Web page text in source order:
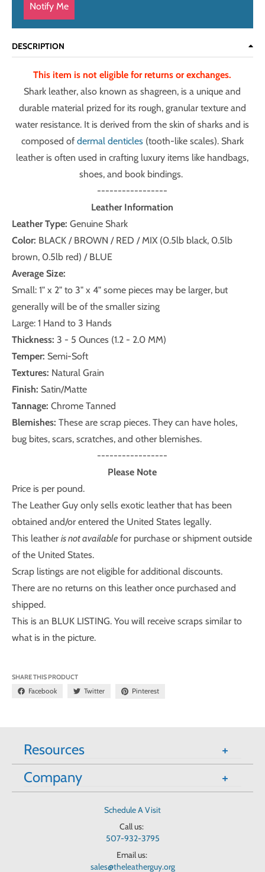
Notify Me
DESCRIPTION
This item is not eligible for returns or exchanges.
Shark leather, also known as shagreen, is a unique and
durable material prized for its rough, granular texture and
water resistance. It is derived from the skin of sharks and is
composed of dermal denticles(tooth-like scales). Shark
leather is often used in crafting luxury items like handbags,
shoes, and book bindings.
-----------------
Leather Information
Leather Type: Genuine Shark
Color: BLACK / BROWN / RED / MIX (0.5lb black, 0.5lb
brown, 0.5lb red) / BLUE
Average Size:
Small: 1" x 2" to 3" x 4" some pieces may be larger, but
generally will be of the smaller sizing
Large: 1 Hand to 3 Hands
Thickness: 3 - 5 Ounces (1.2 - 2.0 MM)
Temper: Semi-Soft
Textures: Natural Grain
Finish: Satin/Matte
Tannage: Chrome Tanned
Blemishes: These are scrap pieces. They can have holes,
bug bites, scars, scratches, and other blemishes.
-----------------
Please Note
Price is per pound.
The Leather Guy only sells exotic leather that has been
obtained and/or entered the United States legally.
This leather is not available for purchase or shipment outside
of the United States.
Scrap listings are not eligible for additional discounts.
There are no returns on this leather once purchased and
shipped.
This is an BLUK LISTING. You will receive scraps similar to
what is in the picture.
SHARE THIS PRODUCT
Facebook Twitter Pinterest
Resources
Company
Schedule A Visit
Call us:
507-932-3795
Email us:
sales@theleatherguy.org